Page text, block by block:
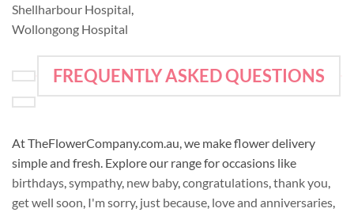
Shellharbour Hospital
Wollongong Hospital
FREQUENTLY ASKED QUESTIONS
At TheFlowerCompany.com.au, we make flower delivery
simple and fresh. Explore our range for occasions like
birthdays sympathy, new baby, congratulations thank you
get well soon I'm sorry, just because love and anniversaries